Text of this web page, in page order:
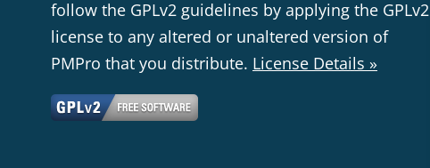
follow the GPLv2 guidelines by applying the GPLv2
license to any altered or unaltered version of
PMPro that you distribute. License Details »